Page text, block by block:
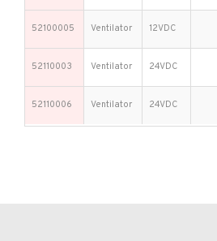
52100005 Ventilator 12VDC
52110003 Ventilator 24VDC
52110006 Ventilator 24VDC